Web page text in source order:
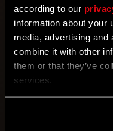
according to our
information about your
media, advertising and
combine it with other
them or that they’ve
services.
Free Weekend AUG
With Dying Light:
unleashed, there’s
experience Kyle
a tense atmosphere
inspiration for the
yourself in Harran